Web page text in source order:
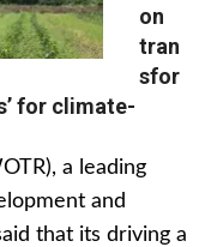
on
tran
sfor
for climate-
a leading
and
that its driving a